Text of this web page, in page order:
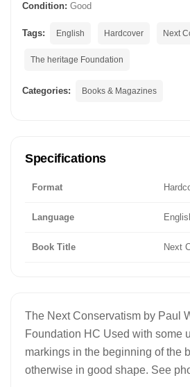
Condition: Good
Tags: English Hardcover Next
The heritage Foundation
Categories: Books & Magazines
Specifications
Format
Language
Book Title Next
The Next Conservatism by Paul
Foundation HC Used with some
markings in the beginning of the
otherwise in good shape. See